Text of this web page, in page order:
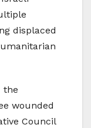
displaced
the
wounded
Council